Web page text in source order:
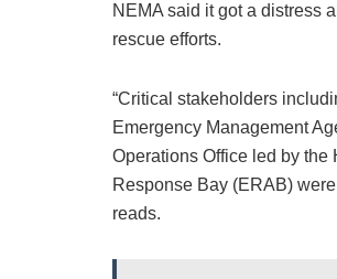
NEMA said it got a distress
rescue efforts.
“Critical stakeholders
Emergency Management
Operations Office led by the
Response Bay (ERAB)
reads.